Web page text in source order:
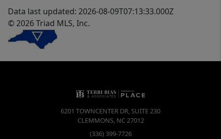
Data last updated: 2026-08-09T07:13:33.000Z
© 2026 Triad MLS, Inc.
6201 TOWNCENTER DR, SUITE 230
CLEMMONS, NC27012
(336) 399-7726